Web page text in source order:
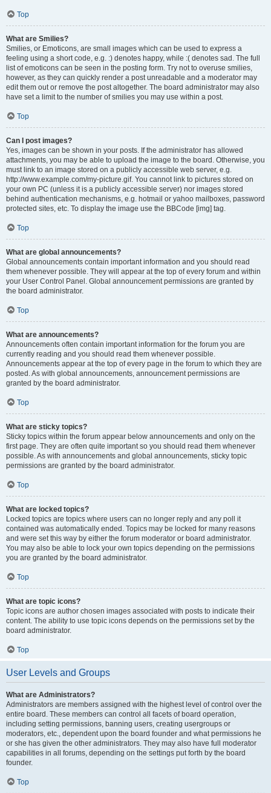
Top
What are Smilies?
Smilies, or Emoticons, are small images which can be used to express a
feeling using a short code, e.g. :) denotes happy, while :( denotes sad. The full
list of emoticons can be seen in the posting form. Try not to overuse smilies,
however, as they can quickly render a post unreadable and a moderator may
edit them out or remove the post altogether. The board administrator may also
have set a limit to the number of smilies you may use within a post.
Top
Can I post images?
Yes, images can be shown in your posts. If the administrator has allowed
attachments, you may be able to upload the image to the board. Otherwise, you
must link to an image stored on a publicly accessible web server, e.g.
http://www.example.com/my-picture.gif. You cannot link to pictures stored on
your own PC (unless it is a publicly accessible server) nor images stored
behind authentication mechanisms, e.g. hotmail or yahoo mailboxes, password
protected sites, etc. To display the image use the BBCode [img] tag.
Top
What are global announcements?
Global announcements contain important information and you should read
them whenever possible. They will appear at the top of every forum and within
your User Control Panel. Global announcement permissions are granted by
the board administrator.
Top
What are announcements?
Announcements often contain important information for the forum you are
currently reading and you should read them whenever possible.
Announcements appear at the top of every page in the forum to which they are
posted. As with global announcements, announcement permissions are
granted by the board administrator.
Top
What are sticky topics?
Sticky topics within the forum appear below announcements and only on the
first page. They are often quite important so you should read them whenever
possible. As with announcements and global announcements, sticky topic
permissions are granted by the board administrator.
Top
What are locked topics?
Locked topics are topics where users can no longer reply and any poll it
contained was automatically ended. Topics may be locked for many reasons
and were set this way by either the forum moderator or board administrator.
You may also be able to lock your own topics depending on the permissions
you are granted by the board administrator.
Top
What are topic icons?
Topic icons are author chosen images associated with posts to indicate their
content. The ability to use topic icons depends on the permissions set by the
board administrator.
Top
User Levels and Groups
What are Administrators?
Administrators are members assigned with the highest level of control over the
entire board. These members can control all facets of board operation,
including setting permissions, banning users, creating usergroups or
moderators, etc., dependent upon the board founder and what permissions he
or she has given the other administrators. They may also have full moderator
capabilities in all forums, depending on the settings put forth by the board
founder.
Top